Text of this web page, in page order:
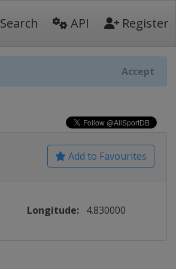
Search API Register
Accept
Add to Favourites
Longitude: 4.830000